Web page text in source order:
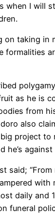
when I will
on taking in
formalities
as he is
from
also
project to
he’s
said;
with
daily and
funeral